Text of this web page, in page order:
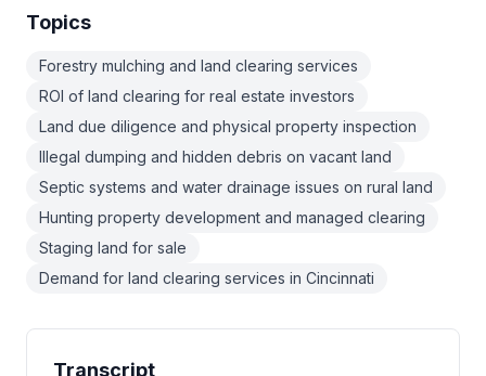
Topics
Forestry mulching and land clearing services
ROI of land clearing for real estate investors
Land due diligence and physical property inspection
Illegal dumping and hidden debris on vacant land
Septic systems and water drainage issues on rural land
Hunting property development and managed clearing
Staging land for sale
Demand for land clearing services in Cincinnati
Transcript